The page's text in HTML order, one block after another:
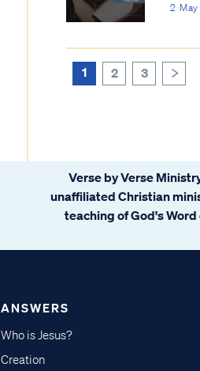
2
1 2 3
Verse by Verse
unaffiliated Christian
teaching of God's
ANSWERS
Who is Jesus?
Creation